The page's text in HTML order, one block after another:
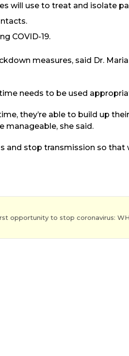
will use to treat and isolate
COVID-19.
measures, said Dr.
needs to be used
they’re able to build up
manageable, she said.
and stop transmission so that
opportunity to stop coronavirus: